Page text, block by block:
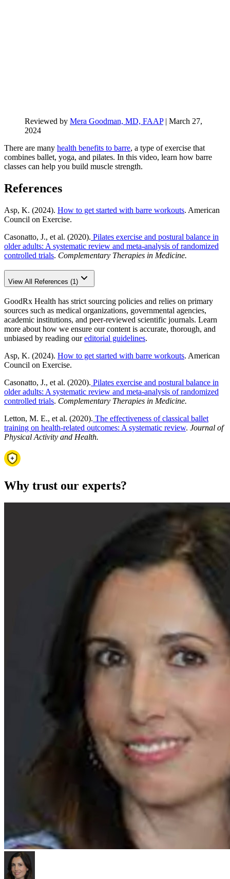
Reviewed by Mera Goodman, MD, FAAP| March 27,
2024
There are many health benefits to barre, a type of exercise that
combines ballet, yoga, and pilates. In this video, learn how barre
classes can help you build muscle strength.
References
Asp, K. (2024). How to get started with barre workouts. American
Council on Exercise.
Casonatto, J., et al. (2020). Pilates exercise and postural balance in
older adults: A systematic review and meta-analysis of randomized
controlled trials. Complementary Therapies in Medicine.
View All References (1)
GoodRx Health has strict sourcing policies and relies on primary
sources such as medical organizations, governmental agencies,
academic institutions, and peer-reviewed scientific journals. Learn
more about how we ensure our content is accurate, thorough, and
unbiased by reading oureditorial guidelines.
Asp, K. (2024). How to get started with barre workouts. American
Council on Exercise.
Casonatto, J., et al. (2020). Pilates exercise and postural balance in
older adults: A systematic review and meta-analysis of randomized
controlled trials. Complementary Therapies in Medicine.
Letton, M. E., et al. (2020). The effectiveness of classical ballet
training on health-related outcomes: A systematic review. Journal of
Physical Activity and Health.
Why trust our experts?